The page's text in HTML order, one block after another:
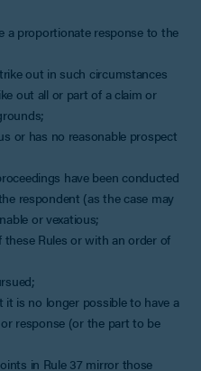
a proportionate response to the
out in such circumstances
out all or part of a claim or
or has no reasonable prospect
have been conducted
respondent (as the case may
or vexatious;
Rules or with an order of
is no longer possible to have a
response (or the part to be
in Rule 37 mirror those